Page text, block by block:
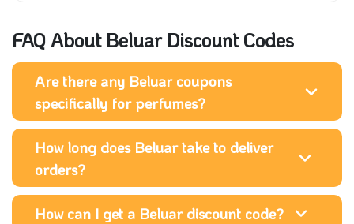
FAQ About Beluar Discount Codes
Are there any Beluar coupons
specifically for perfumes?
How long does Beluar take to deliver
orders?
How can I get a Beluar discount code?